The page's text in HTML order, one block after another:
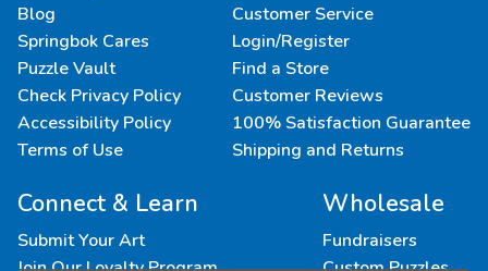
Blog
Springbok Cares
Puzzle Vault
Check Privacy Policy
Accessibility Policy
Terms of Use
Customer Service
Login/Register
Find a Store
Customer Reviews
100% Satisfaction Guarantee
Shipping and Returns
Connect & Learn
Submit Your Art
Wholesale
Fundraisers